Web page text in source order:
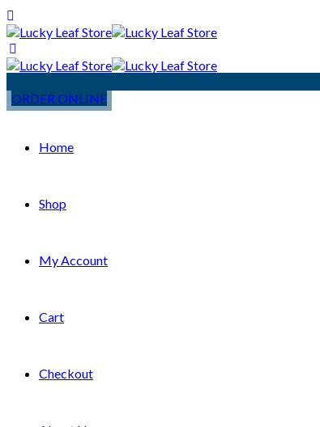
ORDER ONLINE
Home
Shop
My Account
Cart
Checkout